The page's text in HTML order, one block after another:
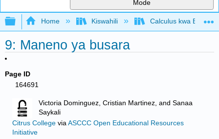
Mode
Expand/collapse global hierarchy
Home Kiswahili Calculus kwa
9: Maneno ya busara
Page ID
164691
Victoria Dominguez, Cristian Martinez, and Sanaa
Saykali
Citrus Collegevia ASCCC Open Educational Resources
Initiative